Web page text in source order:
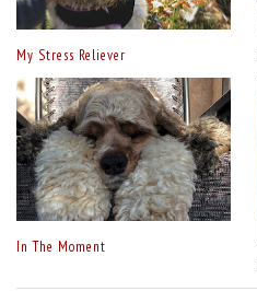
My Stress Reliever
In The Moment